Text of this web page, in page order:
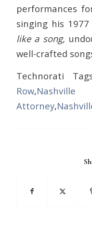
performances
singing his
like a song,
well-crafted
Technorati
Row,
Attorney,